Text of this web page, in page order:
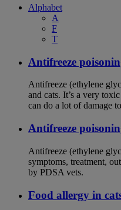
Alphabet
A
F
T
Antifreeze
Antifreeze (ethylene
and cats. It’s a very
can do a lot of damage
Antifreeze
Antifreeze (ethylene
symptoms, treatment,
by PDSA vets.
Food allergy in